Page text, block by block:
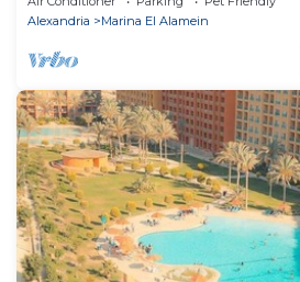
Alexandria
Marina El Alamein